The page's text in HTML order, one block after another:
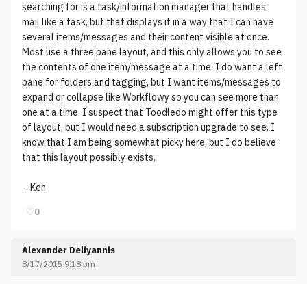
searching for is a task/information manager that handles
mail like a task, but that displays it in a way that I can have
several items/messages and their content visible at once.
Most use a three pane layout, and this only allows you to see
the contents of one item/message at a time. I do want a left
pane for folders and tagging, but I want items/messages to
expand or collapse like Workflowy so you can see more than
one at a time. I suspect that Toodledo might offer this type
of layout, but I would need a subscription upgrade to see. I
know that I am being somewhat picky here, but I do believe
that this layout possibly exists.
--Ken
♡0
Alexander Deliyannis
8/17/2015 9:18 pm